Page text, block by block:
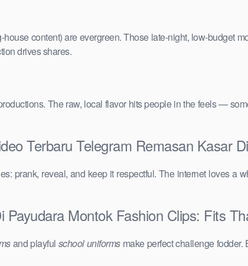
content) are evergreen. Those late-night, low-budget
drives shares.
The raw, local flavor hits people in the feels —
Terbaru Telegram Remasan Kasar
prank, reveal, and keep it respectful. The internet loves a
Montok Fashion Clips: Fits
and playful school uniformsmake perfect challenge